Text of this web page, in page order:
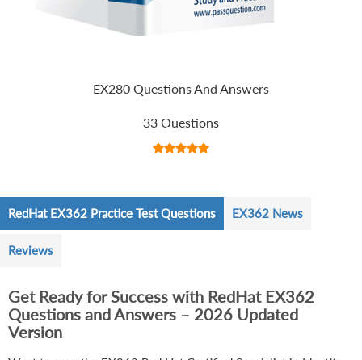
EX280 Questions And Answers
33 Questions
RedHat EX362 Practice Test Questions EX362 News
Reviews
Get Ready for Success with RedHat EX362
Questions and Answers – 2026 Updated
Version